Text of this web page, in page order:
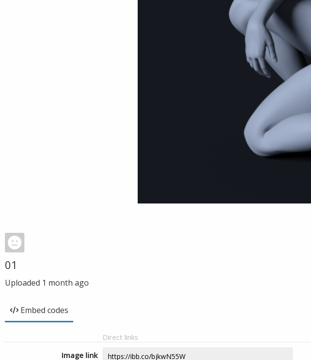
01
Uploaded 1 month ago
Embed codes
Direct links
Image link